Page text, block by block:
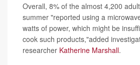
Overall, 8% of the almost 4,200
summer "reported using a
watts of power, which might be
cook such products,"added
researcher Katherine Marshall.